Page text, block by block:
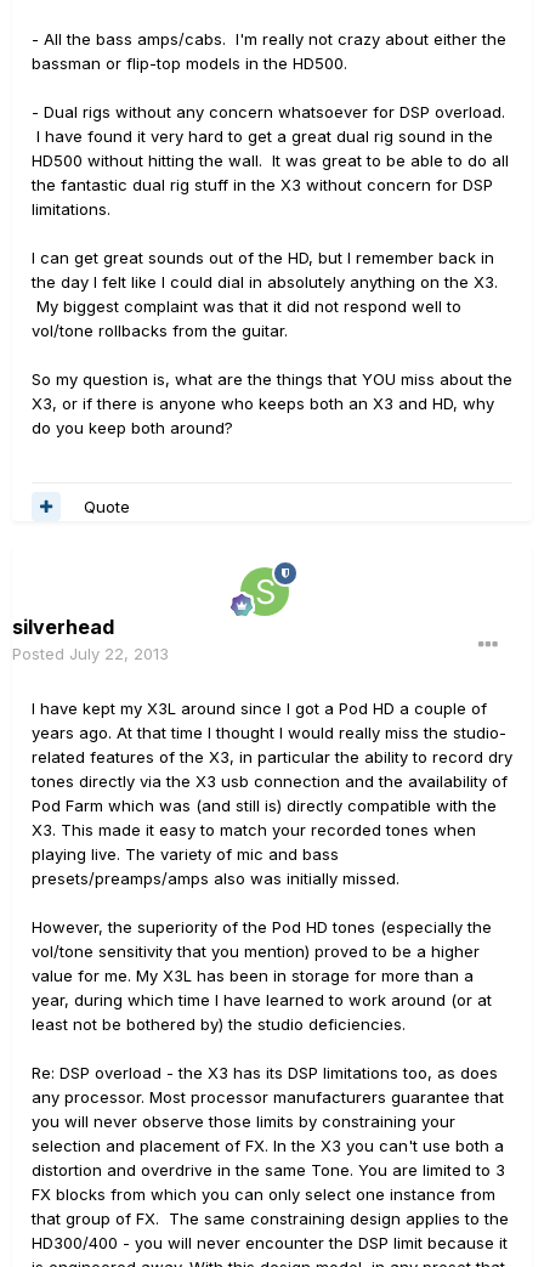
- All the bass amps/cabs. I'm really not crazy about either the
bassman or flip-top models in the HD500.
- Dual rigs without any concern whatsoever for DSP overload.
I have found it very hard to get a great dual rig sound in the
HD500 without hitting the wall. It was great to be able to do all
the fantastic dual rig stuff in the X3 without concern for DSP
limitations.
I can get great sounds out of the HD, but I remember back in
the day I felt like I could dial in absolutely anything on the X3.
My biggest complaint was that it did not respond well to
vol/tone rollbacks from the guitar.
So my question is, what are the things that YOU miss about the
X3, or if there is anyone who keeps both an X3 and HD, why
do you keep both around?
Quote
silverhead
Posted July 22, 2013
I have kept my X3L around since I got a Pod HD a couple of
years ago. At that time I thought I would really miss the studio-
related features of the X3, in particular the ability to record dry
tones directly via the X3 usb connection and the availability of
Pod Farm which was (and still is) directly compatible with the
X3. This made it easy to match your recorded tones when
playing live. The variety of mic and bass
presets/preamps/amps also was initially missed.
However, the superiority of the Pod HD tones (especially the
vol/tone sensitivity that you mention) proved to be a higher
value for me. My X3L has been in storage for more than a
year, during which time I have learned to work around (or at
least not be bothered by) the studio deficiencies.
Re: DSP overload - the X3 has its DSP limitations too, as does
any processor. Most processor manufacturers guarantee that
you will never observe those limits by constraining your
selection and placement of FX. In the X3 you can't use both a
distortion and overdrive in the same Tone. You are limited to 3
FX blocks from which you can only select one instance from
that group of FX. The same constraining design applies to the
HD300/400 - you will never encounter the DSP limit because it